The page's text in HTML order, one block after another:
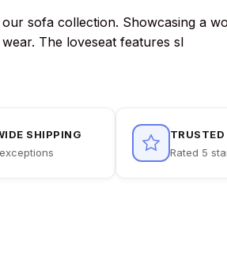
sofa collection. Showcasing a
The loveseat features sl
SHIPPING
Rated 5